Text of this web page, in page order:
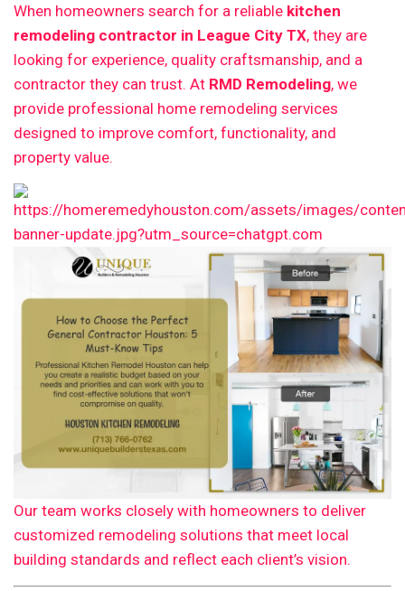
When homeowners search for a reliable kitchen
remodeling contractor in League City TX, they are
looking for experience, quality craftsmanship, and a
contractor they can trust. At RMD Remodeling, we
provide professional home remodeling services
designed to improve comfort, functionality, and
property value.
Our team works closely with homeowners to deliver
customized remodeling solutions that meet local
building standards and reflect each client’s vision.